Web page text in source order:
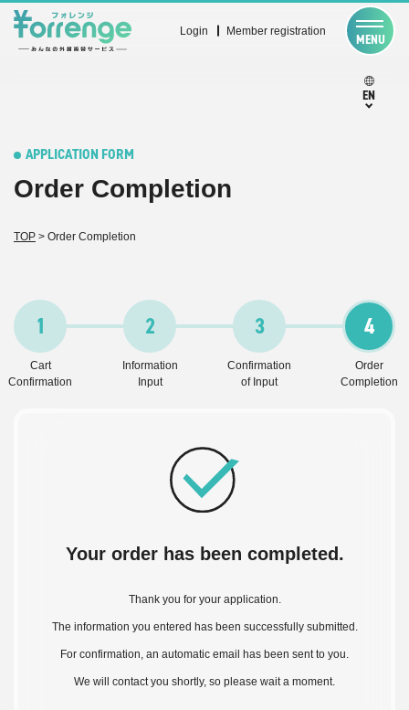
Login Member registration
MENU
EN
APPLICATION FORM
Order Completion
TOP > Order Completion
1
Cart
Confirmation
2
Information
Input
3
Confirmation
of Input
4
Order
Completion
Your order has been completed.
Thank you for your application.
The information you entered has been successfully submitted.
For confirmation, an automatic email has been sent to you.
We will contact you shortly, so please wait a moment.